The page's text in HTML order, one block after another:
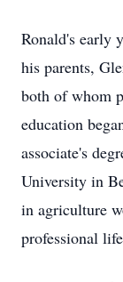
Ronald's early
his parents,
both of whom
education
associate's
University in
in agriculture
professional